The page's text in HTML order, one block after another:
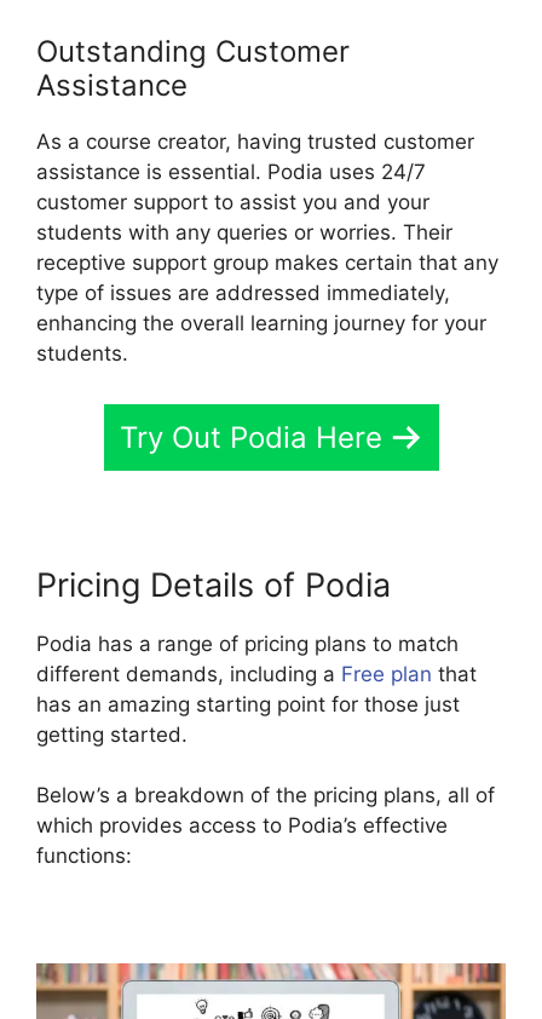
Outstanding Customer
Assistance
As a course creator, having trusted customer
assistance is essential. Podia uses 24/7
customer support to assist you and your
students with any queries or worries. Their
receptive support group makes certain that any
type of issues are addressed immediately,
enhancing the overall learning journey for your
students.
Try Out Podia Here
Pricing Details of Podia
Podia has a range of pricing plans to match
different demands, including a Free plan that
has an amazing starting point for those just
getting started.
Below’s a breakdown of the pricing plans, all of
which provides access to Podia’s effective
functions: